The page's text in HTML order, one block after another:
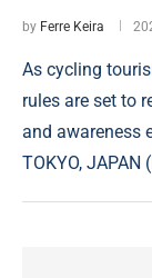
by Ferre Keira
As cycling
rules are set to
and awareness
TOKYO, JAPAN